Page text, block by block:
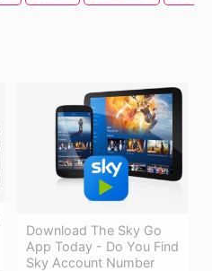
Download The Sky Go
App Today - Do You Find
Sky Account Number